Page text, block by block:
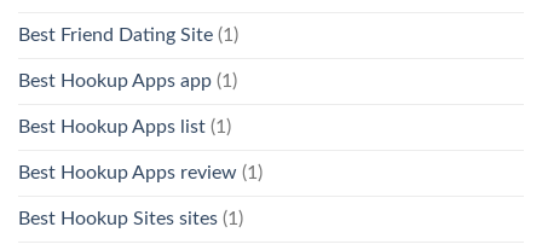
Best Friend Dating Site (1)
Best Hookup Apps app (1)
Best Hookup Apps list (1)
Best Hookup Apps review (1)
Best Hookup Sites sites (1)